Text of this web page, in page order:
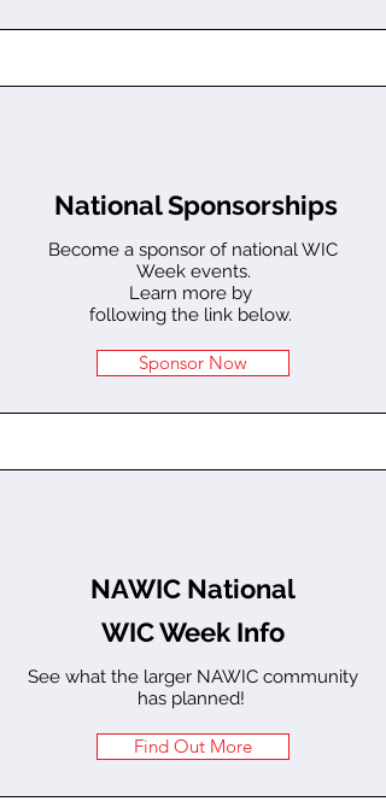
National Sponsorships
Become a sponsor of national WIC
Week events.
Learn more by
following the link below.
Sponsor Now
NAWIC National
WIC Week Info
See what the larger NAWIC community
has planned!
Find Out More